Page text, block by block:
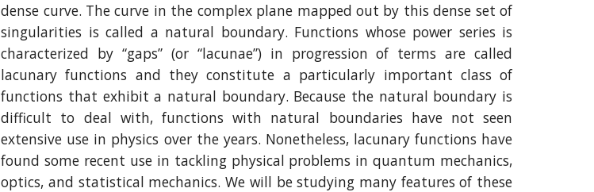
dense curve. The curve in the complex plane mapped out by this dense set of
singularities is called a natural boundary. Functions whose power series is
characterized by “gaps” (or “lacunae”) in progression of terms are called
lacunary functions and they constitute a particularly important class of
functions that exhibit a natural boundary. Because the natural boundary is
difficult to deal with, functions with natural boundaries have not seen
extensive use in physics over the years. Nonetheless, lacunary functions have
found some recent use in tackling physical problems in quantum mechanics,
optics, and statistical mechanics. We will be studying many features of these